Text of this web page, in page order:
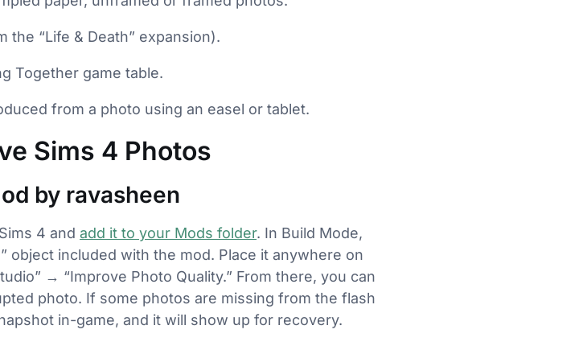
“Life & Death” expansion).
Together game table.
from a photo using an easel or tablet.
Sims 4 Photos
by ravasheen
4 andadd it to your Mods folder. In Build Mode,
object included with the mod. Place it anywhere on
→ “Improve Photo Quality.” From there, you can
photo. If some photos are missing from the flash
in-game, and it will show up for recovery.